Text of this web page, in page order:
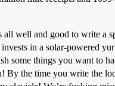
well and good to write
in a solar-powered
some things you want to
the time you write the